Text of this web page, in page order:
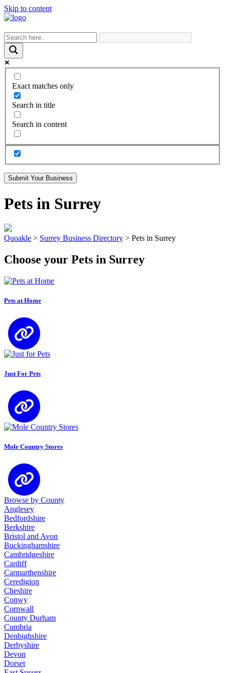
Skip to content
Exact matches only
Search in title
Search in content
Submit Your Business
Pets in Surrey
Quoakle > Surrey Business Directory > Pets in Surrey
Choose your Pets in Surrey
Pets at Home
Just For Pets
Mole Country Stores
Browse by County
Anglesey
Bedfordshire
Berkshire
Bristol and Avon
Buckinghamshire
Cambridgeshire
Cardiff
Carmarthenshire
Ceredigion
Cheshire
Conwy
Cornwall
County Durham
Cumbria
Denbighshire
Derbyshire
Devon
Dorset